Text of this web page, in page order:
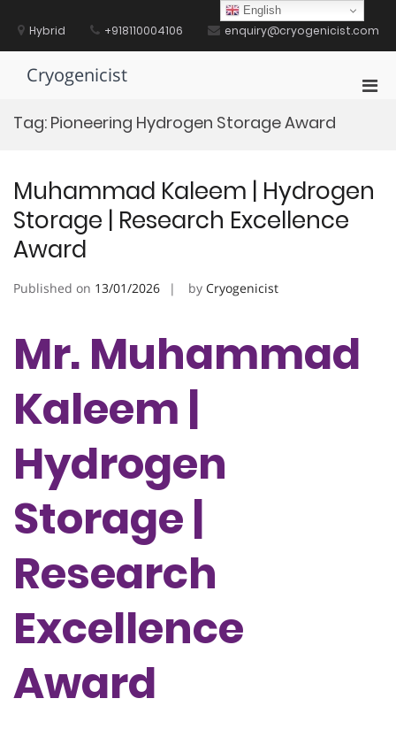
contentHybrid +918110004106 enquiry@cryogenicist.com
Cryogenicist
Tag: Pioneering Hydrogen Storage Award
Muhammad Kaleem | Hydrogen
Storage | Research Excellence
Award
Published on 13/01/2026 by Cryogenicist
Mr. Muhammad
Kaleem |
Hydrogen
Storage |
Research
Excellence
Award
English